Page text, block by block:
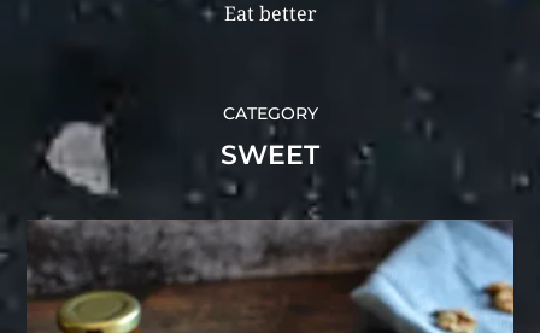
Eat better
CATEGORY
SWEET